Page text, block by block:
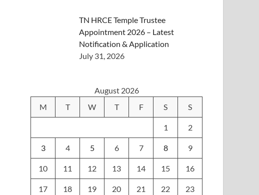
TN HRCE Temple Trustee
Appointment 2026 – Latest
Notification & Application
July 31, 2026
August 2026
M
T W T F S S
1 2
3 4 5 6 7 8 9
10 11 12 13 14 15 16
17 18 19 20 21 22 23